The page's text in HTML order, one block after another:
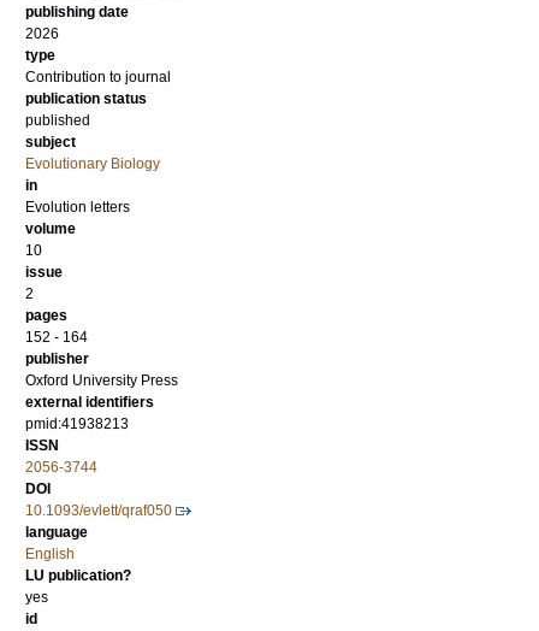
publishing date
2026
type
Contribution to journal
publication status
published
subject
Evolutionary Biology
in
Evolution letters
volume
10
issue
2
pages
152 - 164
publisher
Oxford University Press
external identifiers
pmid:41938213
ISSN
2056-3744
DOI
10.1093/evlett/qraf050
language
English
LU publication?
yes
id